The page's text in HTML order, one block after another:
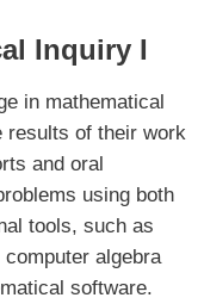
Inquiry I
in mathematical
results of their work
and oral
using both
tools, such as
algebra
software.